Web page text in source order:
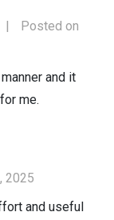
|
Posted on
and it
me.
2025
and useful